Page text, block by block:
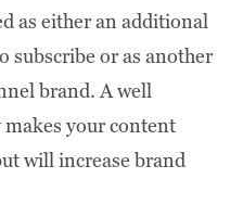
as either an additional
subscribe or as another
brand. A well
your content
will increase brand